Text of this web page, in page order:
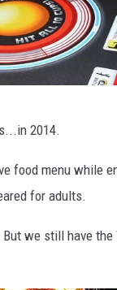
2014.
food menu while
for adults.
we still have